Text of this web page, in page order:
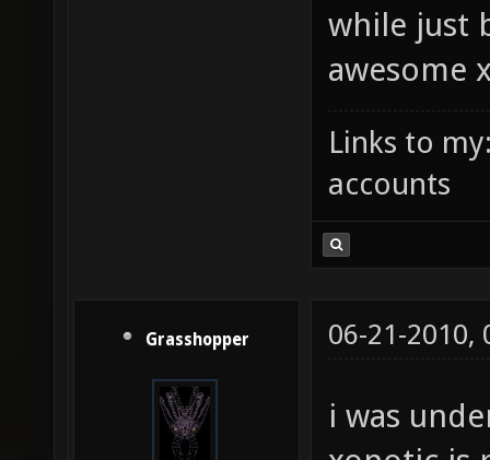
while just
awesome
Links to
accounts
Grasshopper 06-21-2010,
i was